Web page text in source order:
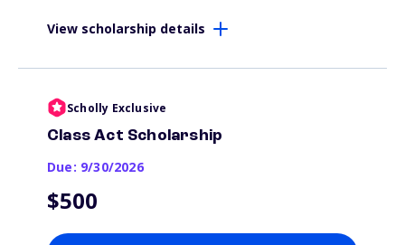
View scholarship details
Scholly Exclusive
Class Act Scholarship
Due: 9/30/2026
$500